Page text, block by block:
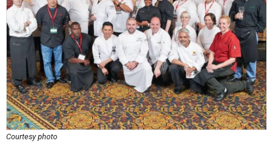
Courtesy photo